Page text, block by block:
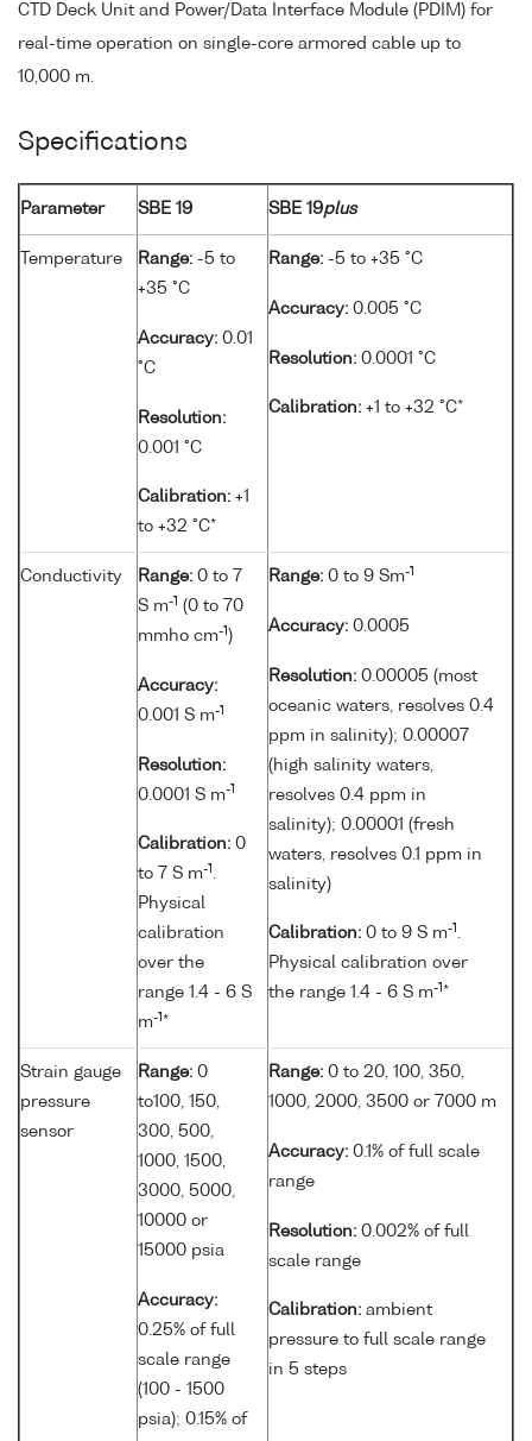
CTD Deck Unit and Power/Data Interface Module (PDIM) for
real-time operation on single-core armored cable up to
10,000 m.
Specifications
Parameter SBE 19 SBE 19plus
Temperature Range: -5 to
+35 °C
Accuracy: 0.01
°C
Resolution:
0.001 °C
Calibration: +1
to +32 °C*
Range: -5 to +35 °C
Accuracy: 0.005 °C
Resolution: 0.0001 °C
Calibration: +1 to +32 °C*
Conductivity Range: 0 to 7
S m-1 (0 to 70
mmho cm-1 )
Accuracy:
0.001 S m-1
Resolution:
0.0001 S m-1
Calibration: 0
to 7 S m-1 .
Physical
calibration
over the
range 1.4 - 6 S
m-1 *
Range: 0 to 9 Sm-1
Accuracy: 0.0005
Resolution: 0.00005 (most
oceanic waters, resolves 0.4
ppm in salinity); 0.00007
(high salinity waters,
resolves 0.4 ppm in
salinity); 0.00001 (fresh
waters, resolves 0.1 ppm in
salinity)
Calibration: 0 to 9 S m-1 .
Physical calibration over
the range 1.4 - 6 S m-1 *
Strain gauge
pressure
sensor
Range: 0
to100, 150,
300, 500,
1000, 1500,
3000, 5000,
10000 or
15000 psia
Accuracy:
0.25% of full
scale range
(100 - 1500
psia); 0.15% of
Range: 0 to 20, 100, 350,
1000, 2000, 3500 or 7000 m
Accuracy: 0.1% of full scale
range
Resolution: 0.002% of full
scale range
Calibration: ambient
pressure to full scale range
in 5 steps